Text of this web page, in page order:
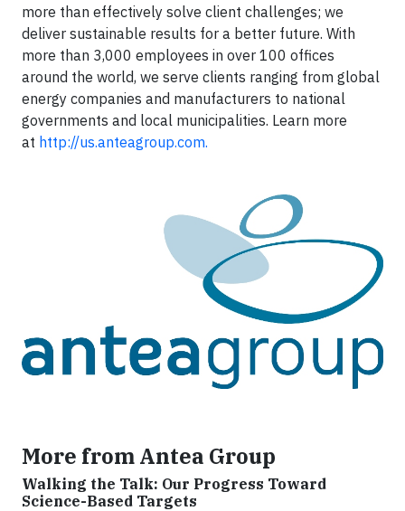
more than effectively solve client challenges; we
deliver sustainable results for a better future. With
more than 3,000 employees in over 100 offices
around the world, we serve clients ranging from global
energy companies and manufacturers to national
governments and local municipalities. Learn more
at http://us.anteagroup.com.
More from Antea Group
Walking the Talk: Our Progress Toward
Science-Based Targets